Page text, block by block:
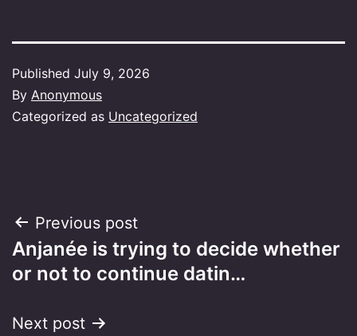
Published July 9, 2026
By Anonymous
Categorized as Uncategorized
Post
navigation
Previous post
Anjanée is trying to decide whether
or not to continue datin…
Next post